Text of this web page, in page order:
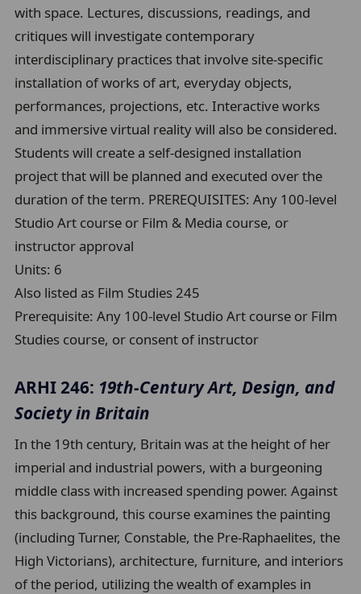
with space. Lectures, discussions, readings, and
critiques will investigate contemporary
interdisciplinary practices that involve site-specific
installation of works of art, everyday objects,
performances, projections, etc. Interactive works
and immersive virtual reality will also be considered.
Students will create a self-designed installation
project that will be planned and executed over the
duration of the term. PREREQUISITES: Any 100-level
Studio Art course or Film & Media course, or
instructor approval
Units: 6
Also listed as Film Studies 245
Prerequisite:Any 100-level Studio Art course or Film
Studies course, or consent of instructor
ARHI 246: 19th-Century Art, Design, and
Society in Britain
In the 19th century, Britain was at the height of her
imperial and industrial powers, with a burgeoning
middle class with increased spending power. Against
this background, this course examines the painting
(including Turner, Constable, the Pre-Raphaelites, the
High Victorians), architecture, furniture, and interiors
of the period, utilizing the wealth of examples in